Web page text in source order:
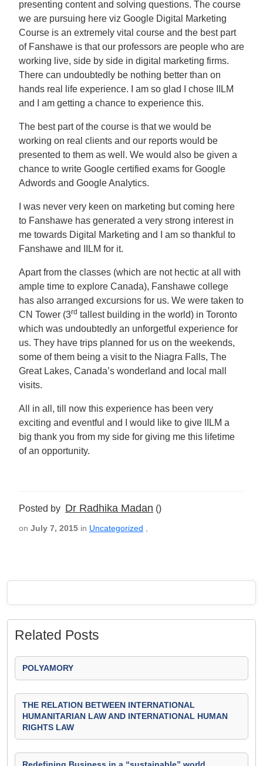
presenting content and solving questions. The course
we are pursuing here viz Google Digital Marketing
Course is an extremely vital course and the best part
of Fanshawe is that our professors are people who are
working live, side by side in digital marketing firms.
There can undoubtedly be nothing better than on
hands real life experience. I am so glad I chose IILM
and I am getting a chance to experience this.
The best part of the course is that we would be
working on real clients and our reports would be
presented to them as well. We would also be given a
chance to write Google certified exams for Google
Adwords and Google Analytics.
I was never very keen on marketing but coming here
to Fanshawe has generated a very strong interest in
me towards Digital Marketing and I am so thankful to
Fanshawe and IILM for it.
Apart from the classes (which are not hectic at all with
ample time to explore Canada), Fanshawe college
has also arranged excursions for us. We were taken to
CN Tower (3rd tallest building in the world) in Toronto
which was undoubtedly an unforgetful experience for
us. They have trips planned for us on the weekends,
some of them being a visit to the Niagra Falls, The
Great Lakes, Canada’s wonderland and local mall
visits.
All in all, till now this experience has been very
exciting and eventful and I would like to give IILM a
big thank you from my side for giving me this lifetime
of an opportunity.
Posted by Dr Radhika Madan ()
on July 7, 2015 in Uncategorized ,
Related Posts
POLYAMORY
THE RELATION BETWEEN INTERNATIONAL
HUMANITARIAN LAW AND INTERNATIONAL HUMAN
RIGHTS LAW